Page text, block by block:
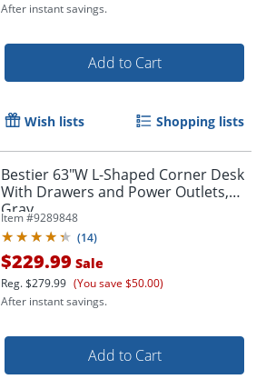
After instant savings.
Add to Cart
Wish lists Shopping lists
Bestier 63"W L-Shaped Corner Desk
With Drawers and Power Outlets,
Gray
Item #9289848
(14)
$229.99 Sale
Reg.$279.99 (You save $50.00)
After instant savings.
Add to Cart